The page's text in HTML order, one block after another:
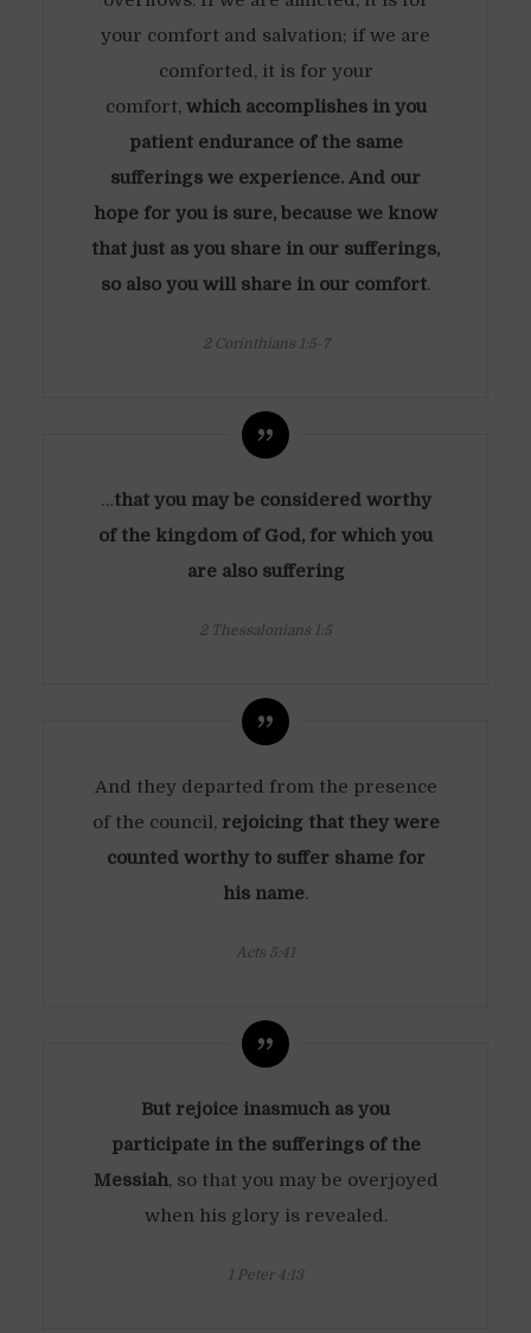
your comfort and salvation; if we are
comforted, it is for your
comfort, which accomplishes in you
patient endurance of the same
sufferings we experience. And our
hope for you is sure, because we know
that just as you share in our sufferings,
so also you will share in our comfort.
2 Corinthians 1:5-7
…that you may be considered worthy
of the kingdom of God, for which you
are also suffering
2 Thessalonians 1:5
And they departed from the presence
of the council, rejoicing that they were
counted worthy to suffer shame for
his name.
Acts 5:41
But rejoice inasmuch as you
participate in the sufferings of the
Messiah, so that you may be overjoyed
when his glory is revealed.
1 Peter 4:13